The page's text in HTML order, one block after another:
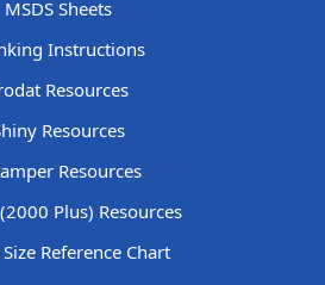
MSDS Sheets
Instructions
Resources
Resources
Resources
Plus) Resources
Reference Chart